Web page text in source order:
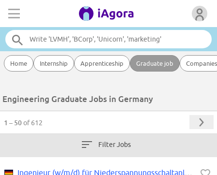
Home Internship Apprenticeship Graduate job Companies
Engineering Graduate Jobs in Germany
1 – 50of 612
Filter Jobs